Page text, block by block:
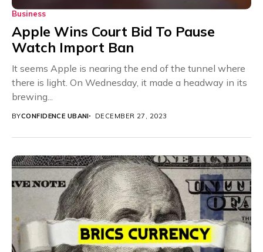
Business
Apple Wins Court Bid To Pause
Watch Import Ban
It seems Apple is nearing the end of the tunnel where
there is light. On Wednesday, it made a headway in its
brewing...
BYCONFIDENCE UBANI DECEMBER 27, 2023